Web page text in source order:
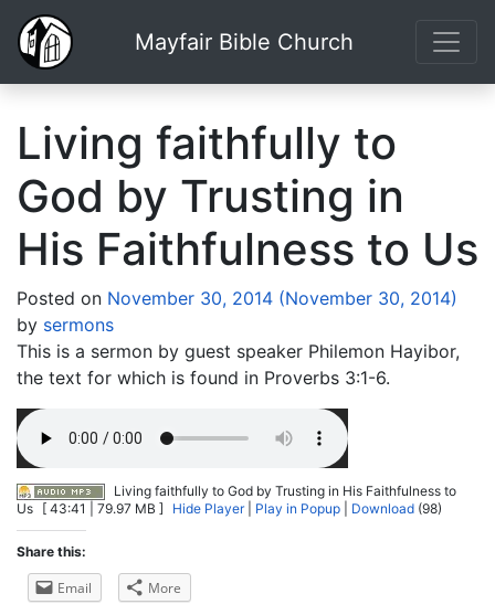
Mayfair Bible Church
Living faithfully to
God by Trusting in
His Faithfulness to Us
Posted on November 30, 2014 (November 30, 2014)
by sermons
This is a sermon by guest speaker Philemon Hayibor,
the text for which is found in Proverbs 3:1-6.
Living faithfully to God by Trusting in His Faithfulness to
Us [ 43:41 | 79.97 MB ] Hide Player| Play in Popup| Download(98)
Share this:
Email More